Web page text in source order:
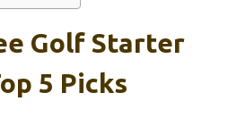
Golf Starter
5 Picks